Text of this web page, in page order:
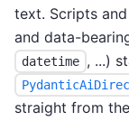
text. Scripts
and data-
datetime , ...)
straight from